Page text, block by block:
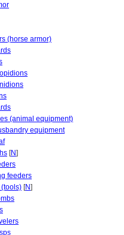
(horse armor)
(animal equipment)
equipment
[N]
feeders
[N]